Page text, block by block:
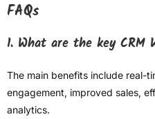
FAQs
1. What are the key CRM
The main benefits include real-
engagement, improved sales,
analytics.